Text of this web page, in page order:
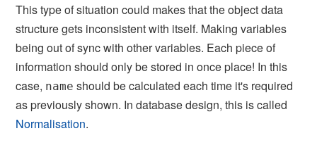
This type of situation could makes that the object data
structure gets inconsistent with itself. Making variables
being out of sync with other variables. Each piece of
information should only be stored in once place! In this
case, name should be calculated each time it's required
as previously shown. In database design, this is called
Normalisation.